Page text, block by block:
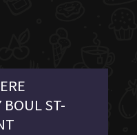
BOUL ST-